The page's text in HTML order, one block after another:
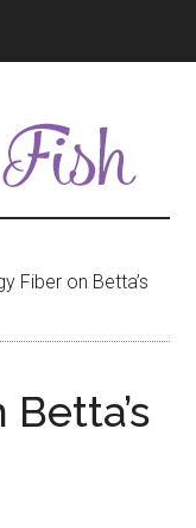
Fiber on Betta’s